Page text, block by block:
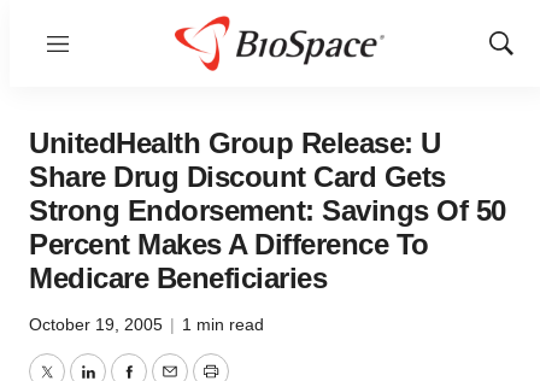
Menu
Show
UnitedHealth Group Release: U
Share Drug Discount Card Gets
Strong Endorsement: Savings Of 50
Percent Makes A Difference To
Medicare Beneficiaries
October 19, 2005 | 1 min read